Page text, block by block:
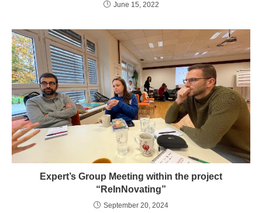
June 15, 2022
Expert’s Group Meeting within the project
“ReInNovating”
September 20, 2024